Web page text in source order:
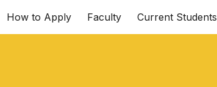
Skip to navigation
How to Apply Faculty Current Students